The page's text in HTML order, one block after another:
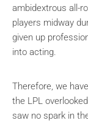
ambidextrous all-
players midway
given up
into acting.
Therefore, we
the LPL
saw no spark in